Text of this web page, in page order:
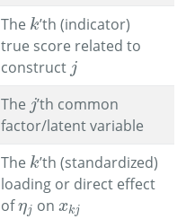
The k
k’th (indicator)
true score related to
construct j
j
The j
j’th common
factor/latent variable
The k
k’th (standardized)
loading or direct effect
ofηj
ηj on xkj
xkj